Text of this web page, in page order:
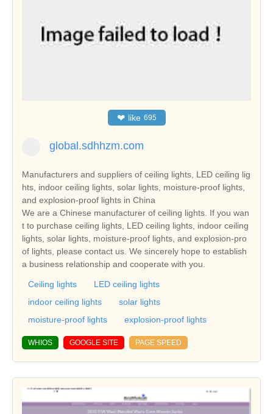
❤ like 695
global.sdhhzm.com
Manufacturers and suppliers of ceiling lights, LED ceiling lig
hts, indoor ceiling lights, solar lights, moisture-proof lights,
and explosion-proof lights in China
We are a Chinese manufacturer of ceiling lights. If you wan
t to purchase ceiling lights, LED ceiling lights, indoor ceiling
lights, solar lights, moisture-proof lights, and explosion-pro
of lights, please contact us. We sincerely hope to establish
a business relationship and cooperate with you.
Ceiling lights
LED ceiling lights
indoor ceiling lights
solar lights
moisture-proof lights
explosion-proof lights
WHIOS GOOGLE SITE PAGE SPEED